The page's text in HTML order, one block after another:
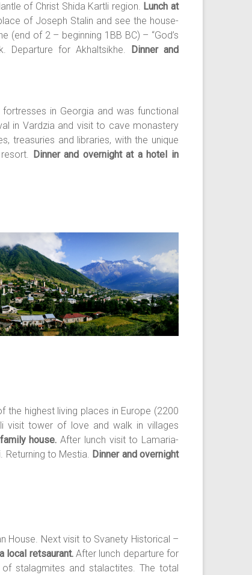
of Christ Shida Kartli region. Lunch at
of Joseph Stalin and see the house-
of 2 – beginning 1BB BC) – “God’s
Departure for Akhaltsikhe.
Dinner and
in Georgia and was functional
in Vardzia and visit to cave monastery
treasuries and libraries, with the unique
Dinner and overnight at a hotel in
the highest living places in Europe (2200
visit tower of love and walk in villages
house. After lunch visit to Lamaria-
Returning to Mestia. Dinner and overnight
House. Next visit to Svanety Historical –
local retsaurant.After lunch departure for
stalagmites and stalactites. The total